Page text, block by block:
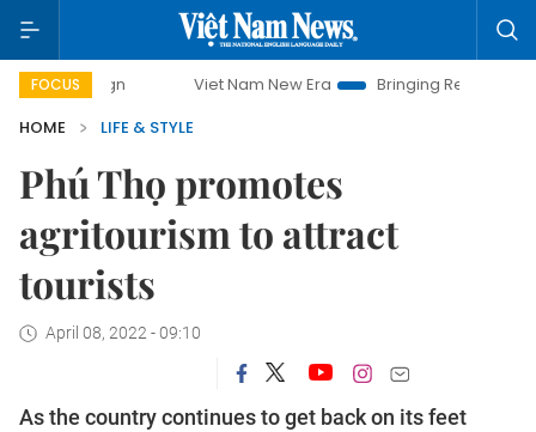
FOCUSViet Nam New Era Bringing Resolutions to Life
HOME
LIFE & STYLE
Phú Thọ promotes
agritourism to attract
tourists
April 08, 2022 - 09:10
As the country continues to get back on its feet